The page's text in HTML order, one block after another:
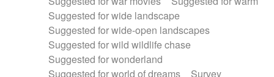
Suggested for wide landscape
Suggested for wide-open landscapes
Suggested for wild wildlife chase
Suggested for wonderland
Suggested for world of dreams
Survey